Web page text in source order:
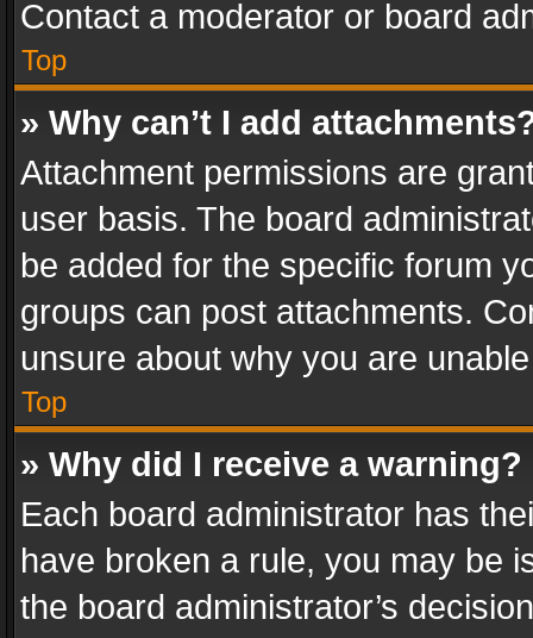
Contact a moderator or board
Top
» Why can’t I add
Attachment permissions are
user basis. The board
be added for the specific forum
groups can post attachments.
unsure about why you are
Top
» Why did I receive a warning?
Each board administrator has
have broken a rule, you may be
the board administrator’s